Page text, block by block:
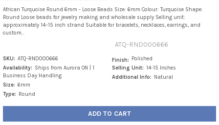
African Turquoise Round 6mm - Loose Beads Size: 6mm Colour: Turquoise Shape:
Round Loose beads for jewelry making and wholesale supply Selling unit:
approximately 14–15 inch strand Suitable for bracelets, necklaces, earrings, and
custom...
ATQ-RND000666
SKU: ATQ-RND000666
Availability: Ships from Aurora ON | 1
Business Day Handling
Size: 6mm
Type:
Round
Finish:
Polished
Selling Unit: 14-15 Inches
Additional Info:
Natural
ADD TO CART